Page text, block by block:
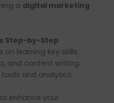
a digital marketing
Step-by-Step
learning key skills.
and content writing.
and analytics.
enhance your